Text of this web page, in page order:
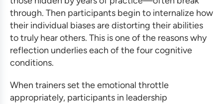
through. Then participants begin to internalize how
their individual biases are distorting their abilities
to truly hear others. This is one of the reasons why
reflection underlies each of the four cognitive
conditions.
When trainers set the emotional throttle
appropriately, participants in leadership